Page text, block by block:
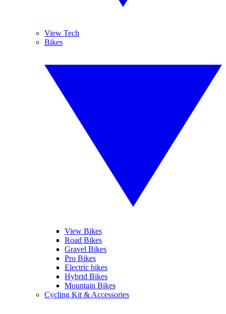
View Tech
Bikes
View Bikes
Road Bikes
Gravel Bikes
Pro Bikes
Electric bikes
Hybrid Bikes
Mountain Bikes
Cycling Kit & Accessories